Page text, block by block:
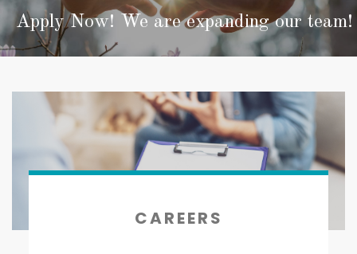
Apply Now! We are expanding our team!
CAREERS